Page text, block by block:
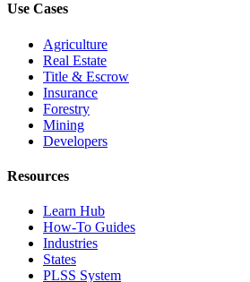
Use Cases
Agriculture
Real Estate
Title & Escrow
Insurance
Forestry
Mining
Developers
Resources
Learn Hub
How-To Guides
Industries
States
PLSS System